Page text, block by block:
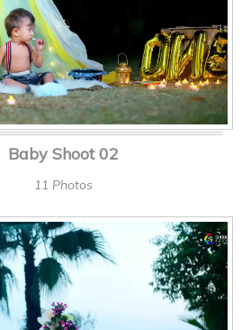
Baby Shoot 02
11 Photos